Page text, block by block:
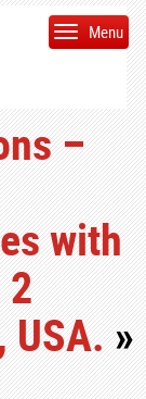
Menu
–
with
USA.»